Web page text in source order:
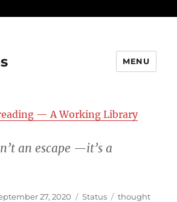
MENU
— A Working Library
an escape —it’s a
27, 2020 Format
Status Categories
thought